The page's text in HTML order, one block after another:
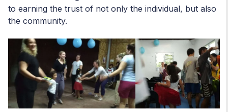
to earning the trust of not only the individual, but also
the community.